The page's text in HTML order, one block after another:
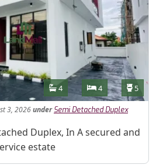
Features
Bathrooms
4 Bedrooms
4 5
3, 2026under Semi Detached Duplex
Duplex, In A secured and
estate